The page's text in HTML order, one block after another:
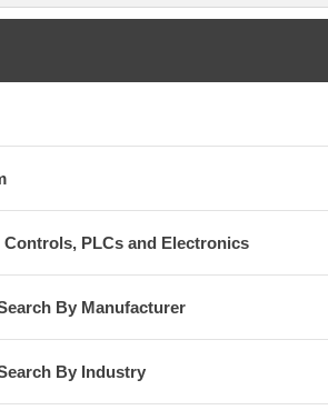
PLCs and Electronics
By Manufacturer
By Industry